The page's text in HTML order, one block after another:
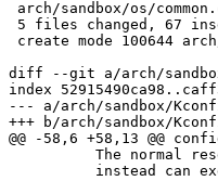
diff --git a/arch/
index
--- a/arch/sandbox/
+++ b/arch/sandbox/
@@ -58,6 +58,13 @@ config